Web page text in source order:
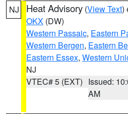
NJ Heat Advisory (View Text)
OKX (DW)
Western Passaic, Eastern
Western Bergen, Eastern
Eastern Essex, Western
NJ
VTEC# 5 (EXT) Issued:
AM